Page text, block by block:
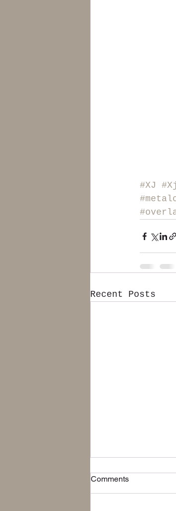
#XJ
Recent Posts
Free Shipping in
USA
Comments